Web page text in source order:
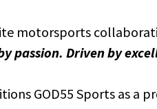
motorsports
passion. Driven by
GOD55 Sports as a